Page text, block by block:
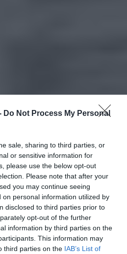
Do Not Process My Personal
sale, sharing to third parties, or
or sensitive information for
please use the below opt-out
Please note that after your
you may continue seeing
on personal information utilized by
disclosed to third parties prior to
opt-out of the further
information by third parties on the
This information may
third parties on the IAB’s List of